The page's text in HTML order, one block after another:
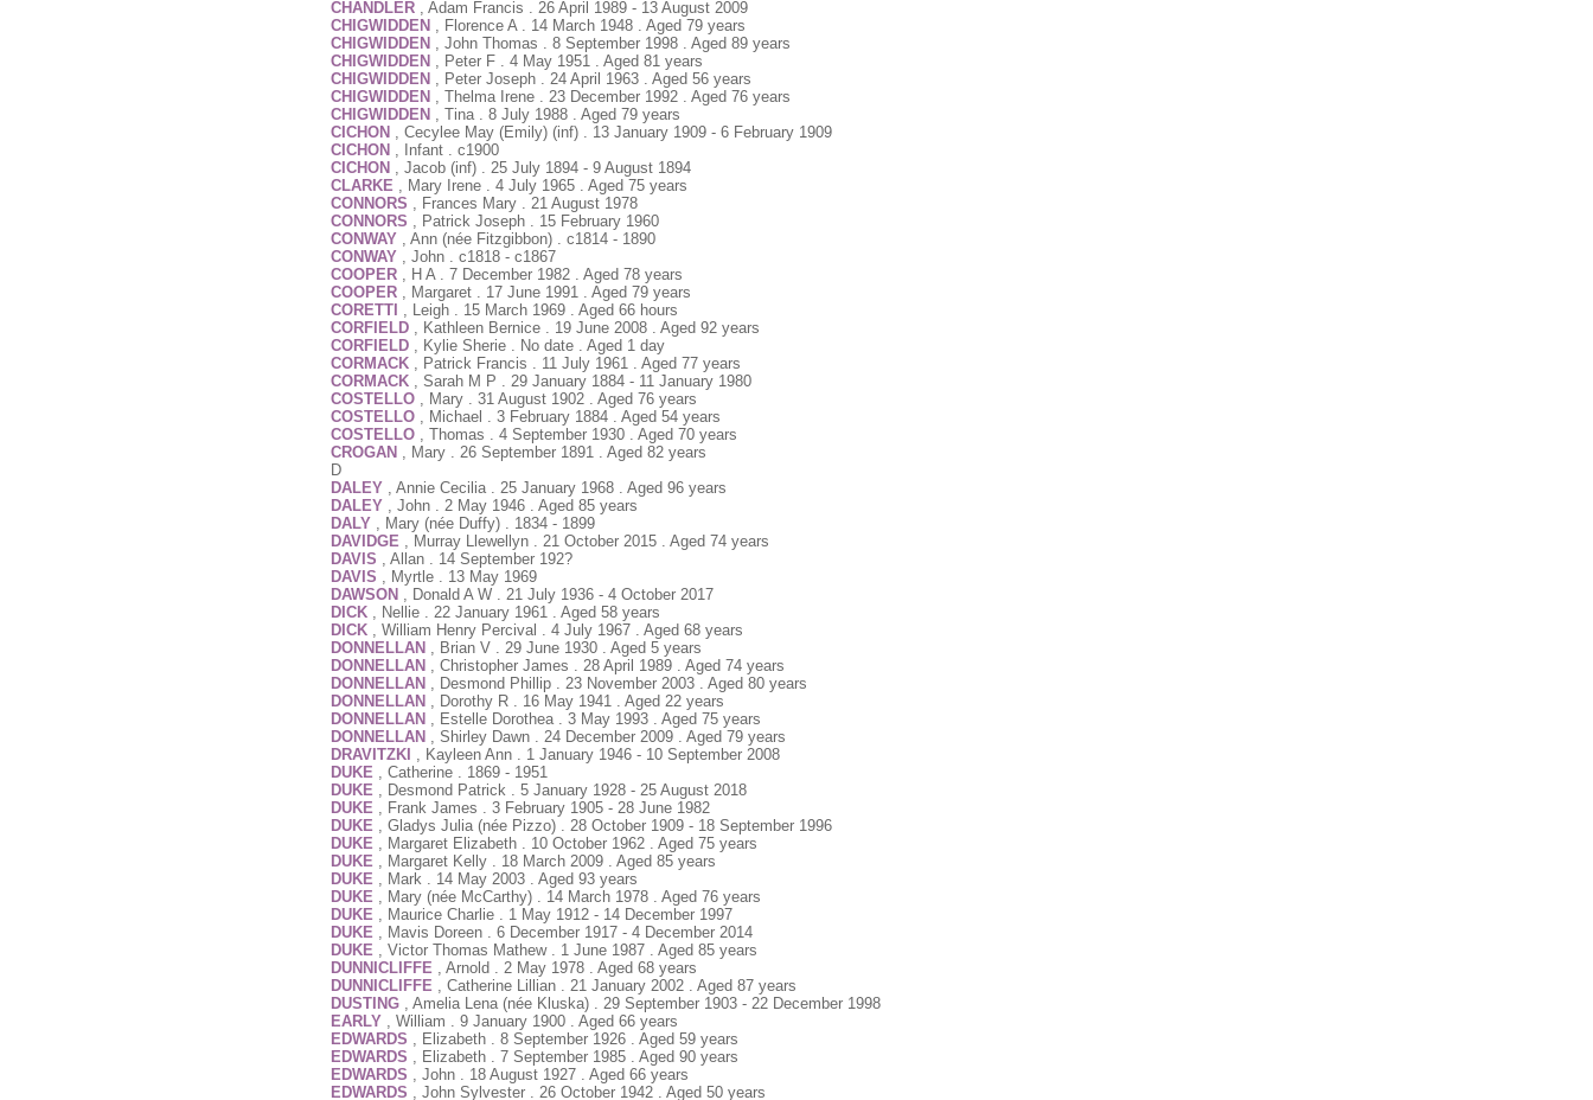
CHANDLER
, Adam Francis . 26 April 1989 - 13 August 2009
CHIGWIDDEN
, Florence A . 14 March 1948 . Aged 79 years
CHIGWIDDEN
, John Thomas . 8 September 1998 . Aged 89 years
CHIGWIDDEN
, Peter F . 4 May 1951 . Aged 81 years
CHIGWIDDEN
, Peter Joseph . 24 April 1963 . Aged 56 years
CHIGWIDDEN
, Thelma Irene . 23 December 1992 . Aged 76 years
CHIGWIDDEN
, Tina . 8 July 1988 . Aged 79 years
CICHON
, Cecylee May (Emily) (inf) . 13 January 1909 - 6 February 1909
CICHON
, Infant . c1900
CICHON
, Jacob (inf) . 25 July 1894 - 9 August 1894
CLARKE
, Mary Irene . 4 July 1965 . Aged 75 years
CONNORS
, Frances Mary . 21 August 1978
CONNORS
, Patrick Joseph . 15 February 1960
CONWAY
, Ann (née Fitzgibbon) . c1814 - 1890
CONWAY
, John . c1818 - c1867
COOPER
, H A . 7 December 1982 . Aged 78 years
COOPER
, Margaret . 17 June 1991 . Aged 79 years
CORETTI
, Leigh . 15 March 1969 . Aged 66 hours
CORFIELD
, Kathleen Bernice . 19 June 2008 . Aged 92 years
CORFIELD
, Kylie Sherie . No date . Aged 1 day
CORMACK
, Patrick Francis . 11 July 1961 . Aged 77 years
CORMACK
, Sarah M P . 29 January 1884 - 11 January 1980
COSTELLO
, Mary . 31 August 1902 . Aged 76 years
COSTELLO
, Michael . 3 February 1884 . Aged 54 years
COSTELLO
, Thomas . 4 September 1930 . Aged 70 years
CROGAN
, Mary . 26 September 1891 . Aged 82 years
D
DALEY
, Annie Cecilia . 25 January 1968 . Aged 96 years
DALEY
, John . 2 May 1946 . Aged 85 years
DALY
, Mary (née Duffy) . 1834 - 1899
DAVIDGE
, Murray Llewellyn . 21 October 2015 . Aged 74 years
DAVIS
, Allan . 14 September 192?
DAVIS
, Myrtle . 13 May 1969
DAWSON
, Donald A W . 21 July 1936 - 4 October 2017
DICK
, Nellie . 22 January 1961 . Aged 58 years
DICK
, William Henry Percival . 4 July 1967 . Aged 68 years
DONNELLAN
, Brian V . 29 June 1930 . Aged 5 years
DONNELLAN
, Christopher James . 28 April 1989 . Aged 74 years
DONNELLAN
, Desmond Phillip . 23 November 2003 . Aged 80 years
DONNELLAN
, Dorothy R . 16 May 1941 . Aged 22 years
DONNELLAN
, Estelle Dorothea . 3 May 1993 . Aged 75 years
DONNELLAN
, Shirley Dawn . 24 December 2009 . Aged 79 years
DRAVITZKI
, Kayleen Ann . 1 January 1946 - 10 September 2008
DUKE
, Catherine . 1869 - 1951
DUKE
, Desmond Patrick . 5 January 1928 - 25 August 2018
DUKE
, Frank James . 3 February 1905 - 28 June 1982
DUKE
, Gladys Julia (née Pizzo) . 28 October 1909 - 18 September 1996
DUKE
, Margaret Elizabeth . 10 October 1962 . Aged 75 years
DUKE
, Margaret Kelly . 18 March 2009 . Aged 85 years
DUKE
, Mark . 14 May 2003 . Aged 93 years
DUKE
, Mary (née McCarthy) . 14 March 1978 . Aged 76 years
DUKE
, Maurice Charlie . 1 May 1912 - 14 December 1997
DUKE
, Mavis Doreen . 6 December 1917 - 4 December 2014
DUKE
, Victor Thomas Mathew . 1 June 1987 . Aged 85 years
DUNNICLIFFE
, Arnold . 2 May 1978 . Aged 68 years
DUNNICLIFFE
, Catherine Lillian . 21 January 2002 . Aged 87 years
DUSTING
, Amelia Lena (née Kluska) . 29 September 1903 - 22 December 1998
EARLY
, William . 9 January 1900 . Aged 66 years
EDWARDS
, Elizabeth . 8 September 1926 . Aged 59 years
EDWARDS
, Elizabeth . 7 September 1985 . Aged 90 years
EDWARDS
, John . 18 August 1927 . Aged 66 years
EDWARDS
, John Sylvester . 26 October 1942 . Aged 50 years